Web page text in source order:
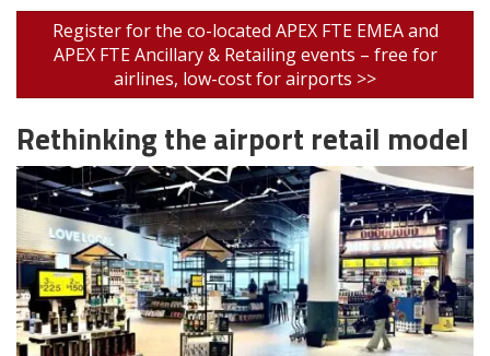
Register for the co-located APEX FTE EMEA and
APEX FTE Ancillary & Retailing events – free for
airlines, low-cost for airports >>
Rethinking the airport retail model